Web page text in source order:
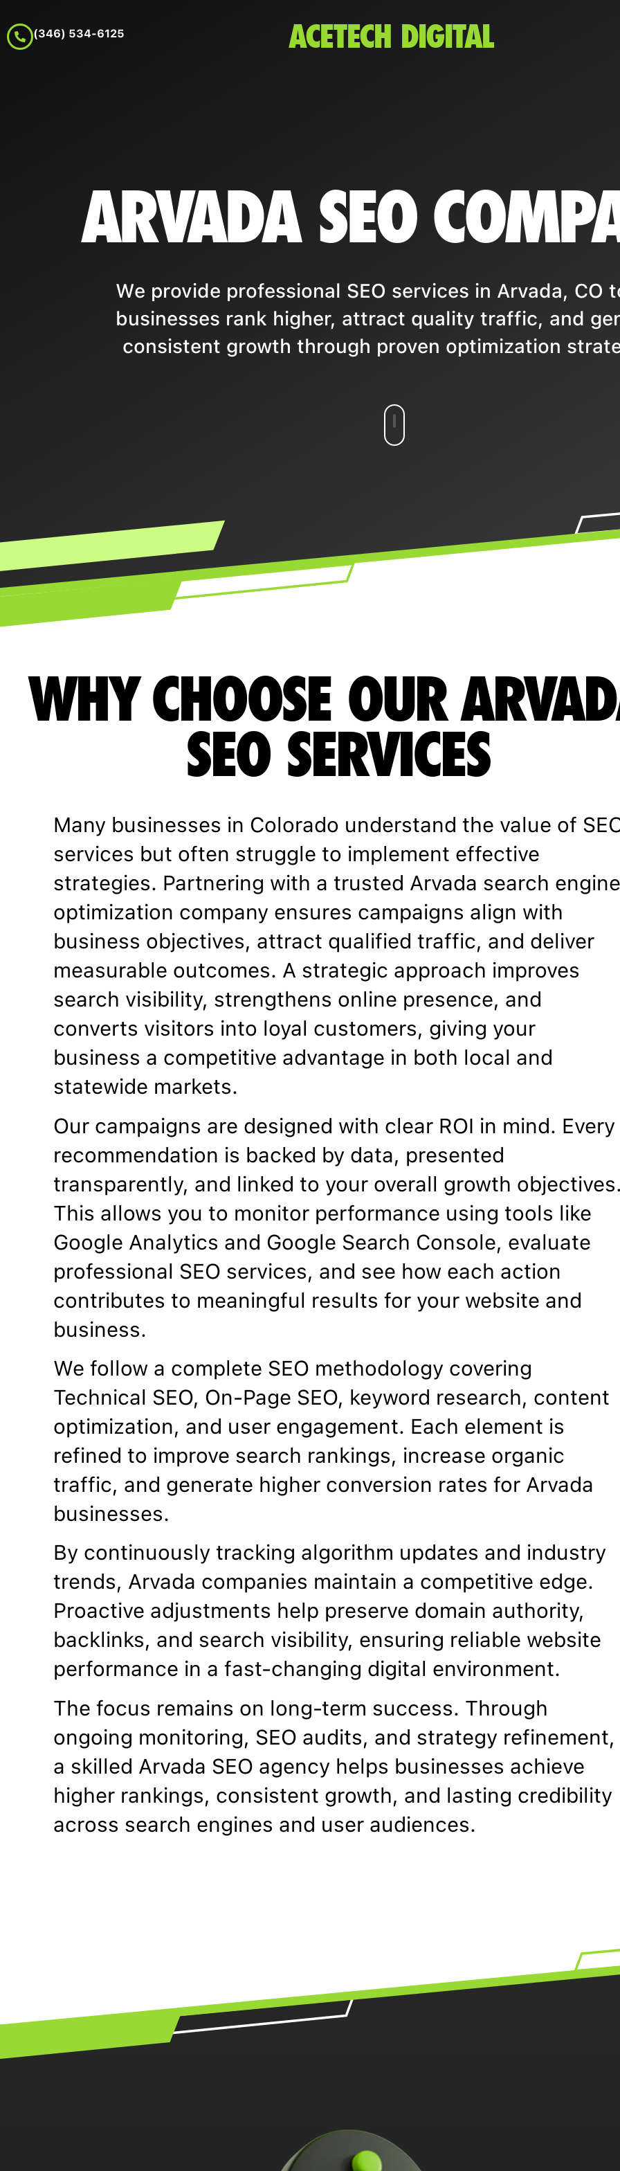
(346) 534-6125 ACETECH DIGITAL
ARVADA SEO
We provide professional SEO services in Arvada, CO
businesses rank higher, attract quality traffic, and
consistent growth through proven optimization
WHY CHOOSE OUR
SEO SERVICES
Many businesses in Colorado understand the value of
services but often struggle to implement effective
strategies. Partnering with a trusted Arvada search engine
optimization company ensures campaigns align with
business objectives, attract qualified traffic, and deliver
measurable outcomes. A strategic approach improves
search visibility, strengthens online presence, and
converts visitors into loyal customers, giving your
business a competitive advantage in both local and
statewide markets.
Our campaigns are designed with clear ROI in mind. Every
recommendation is backed by data, presented
transparently, and linked to your overall growth objectives.
This allows you to monitor performance using tools like
Google Analytics and Google Search Console, evaluate
professional SEO services, and see how each action
contributes to meaningful results for your website and
business.
We follow a complete SEO methodology covering
Technical SEO, On-Page SEO, keyword research, content
optimization, and user engagement. Each element is
refined to improve search rankings, increase organic
traffic, and generate higher conversion rates for Arvada
businesses.
By continuously tracking algorithm updates and industry
trends, Arvada companies maintain a competitive edge.
Proactive adjustments help preserve domain authority,
backlinks, and search visibility, ensuring reliable website
performance in a fast-changing digital environment.
The focus remains on long-term success. Through
ongoing monitoring, SEO audits, and strategy refinement,
a skilled Arvada SEO agency helps businesses achieve
higher rankings, consistent growth, and lasting credibility
across search engines and user audiences.